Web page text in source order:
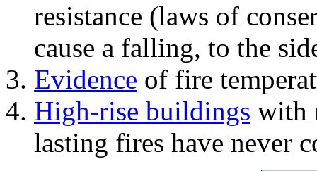
resistance (laws of
cause a falling, to the
Evidence of fire
High-rise buildings with
lasting fires have never